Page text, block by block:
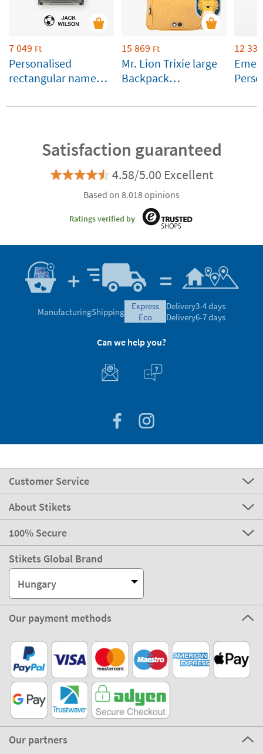
7 049 Ft
Personalised
rectangular name
and belongings
15 869 Ft
Mr. Lion Trixie large
Backpack
12 339
Satisfaction guaranteed
4.58/5.00 Excellent
Based on 8.018 opinions
Ratings verified by
ManufacturingShipping
express
eco
Delivery3-4 days
Delivery6-7 days
Can we help you?
Customer Service
About Stikets
100% Secure
Stikets Global Brand
Hungary
Our payment methods
Our partners